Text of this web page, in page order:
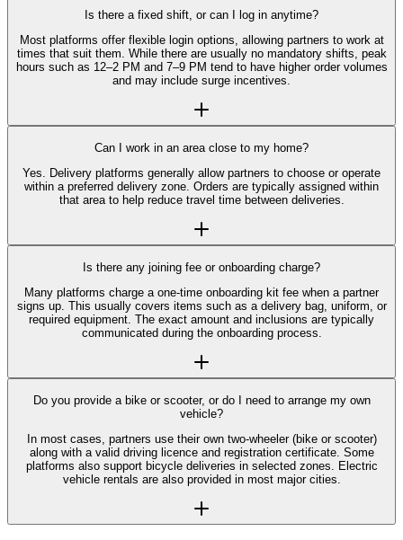
Is there a fixed shift, or can I log in anytime?
Most platforms offer flexible login options, allowing partners to work at
times that suit them. While there are usually no mandatory shifts, peak
hours such as 12–2 PM and 7–9 PM tend to have higher order volumes
and may include surge incentives.
Can I work in an area close to my home?
Yes. Delivery platforms generally allow partners to choose or operate
within a preferred delivery zone. Orders are typically assigned within
that area to help reduce travel time between deliveries.
Is there any joining fee or onboarding charge?
Many platforms charge a one-time onboarding kit fee when a partner
signs up. This usually covers items such as a delivery bag, uniform, or
required equipment. The exact amount and inclusions are typically
communicated during the onboarding process.
Do you provide a bike or scooter, or do I need to arrange my own
vehicle?
In most cases, partners use their own two-wheeler (bike or scooter)
along with a valid driving licence and registration certificate. Some
platforms also support bicycle deliveries in selected zones. Electric
vehicle rentals are also provided in most major cities.